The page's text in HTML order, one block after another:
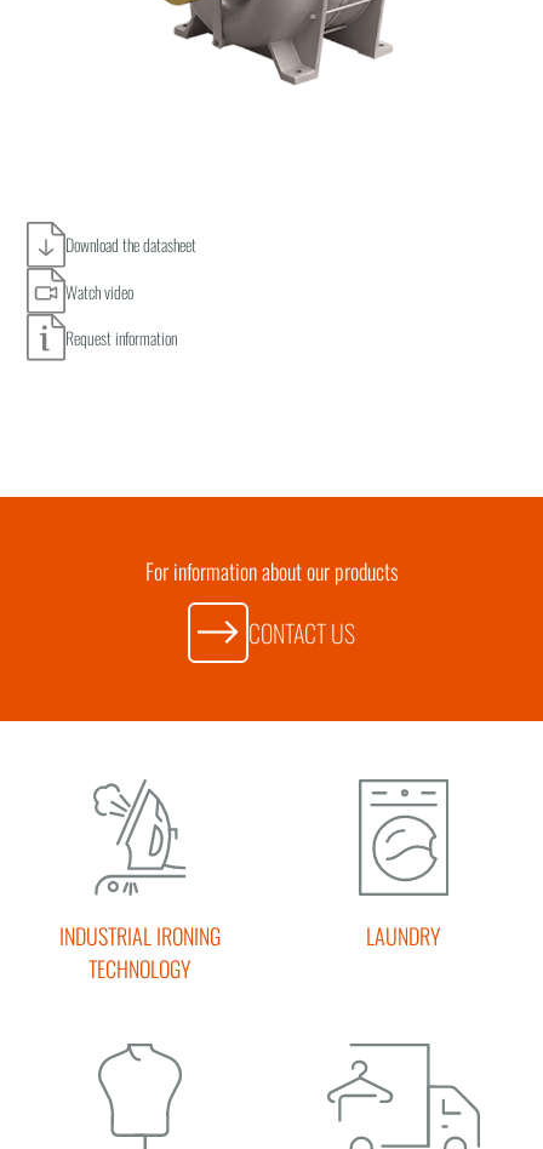
Download the datasheet
Watch video
Request information
For information about our products
CONTACT US
INDUSTRIAL IRONING
TECHNOLOGY
LAUNDRY